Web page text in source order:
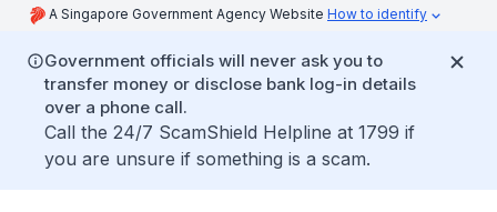
A Singapore Government Agency Website How to identify
Government officials will never ask you to
transfer money or disclose bank log-in details
over a phone call.
Call the 24/7 ScamShield Helpline at 1799 if
you are unsure if something is a scam.